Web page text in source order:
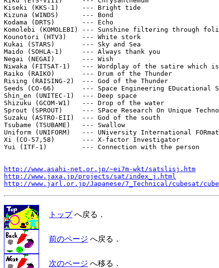
Kiseki (KKS-1)      --- Bright tide
Kizuna (WINDS)      --- Bond
Kodama (DRTS)       --- Echo
Komolebi (KOMOLEBI) --- Sunshine filtering through
Kounotori (HTV3)    --- White stork
Kukai (STARS)       --- Sky and Sea
Maido (SOHLA-1)     --- Always thank you
Negai (NEGAI)       --- Wish
Niwaka (FITSAT-1)   --- Wordplay of the satire which
Raiko (RAIKO)       --- Drum of the Thunder
Rising (RAISING-2)  --- God of the Thunder
Seeds (CO-66)       --- Space Engineering EDucational
Shin_en (UNITEC-1)  --- Deep space
Shizuku (GCOM-W1)   --- Drop of the water
Sprout (SPROUT)     --- SPace Research On Unique
Suzaku (ASTRO-EII)  --- God of the south
Tsubame (TSUBAME)   --- Swallow
Uniform (UNIFORM)   --- UNiversity International
Xi (CO-57,58)       --- X-factor Investigator
Yui (ITF-1)         --- Connection with the person
http://www.asahi-net.or.jp/~ei7m-wkt/satslisj.htm
http://www.jaxa.jp/projects/sat/index_j.html
http://www.jarl.or.jp/Japanese/7_Technical/cubesat/
トップへ戻る．
前のページ へ戻る．
次のページ へ移る．